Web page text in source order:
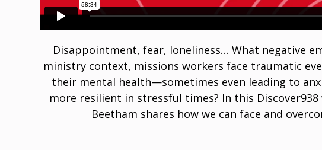
Disappointment, fear, loneliness… What negative
ministry context, missions workers face traumatic
their mental health—sometimes even leading to
more resilient in stressful times? In this
Beetham shares how we can face and